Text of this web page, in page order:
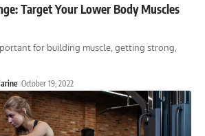
Target Your Lower Body Muscles
for building muscle, getting strong,
October 19, 2022